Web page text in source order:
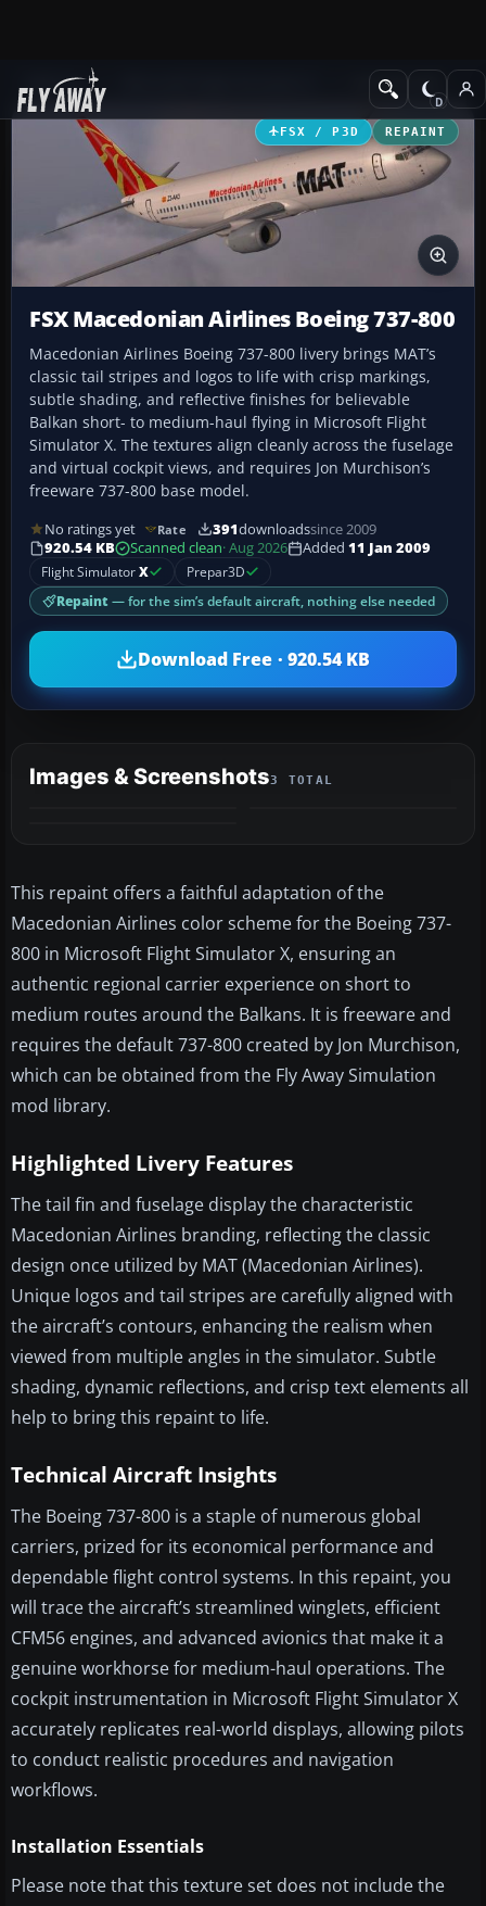
Add-ons Civil Aircraft
FSX / P3D REPAINT
FSX Macedonian Airlines Boeing 737-800
Macedonian Airlines Boeing 737-800 livery brings MAT’s
classic tail stripes and logos to life with crisp markings,
subtle shading, and reflective finishes for believable
Balkan short- to medium-haul flying in Microsoft Flight
Simulator X. The textures align cleanly across the fuselage
and virtual cockpit views, and requires Jon Murchison’s
freeware 737-800 base model.
No ratings yet Rate 391downloadssince 2009
920.54 KB
Scanned clean· Aug 2026 Added 11 Jan 2009
Flight SimulatorX Prepar3D
Repaint — for the sim’s default aircraft, nothing else needed
Download Free · 920.54 KB
Images & Screenshots3 TOTAL
This repaint offers a faithful adaptation of the
Macedonian Airlines color scheme for the Boeing 737-
800 in Microsoft Flight Simulator X, ensuring an
authentic regional carrier experience on short to
medium routes around the Balkans. It is freeware and
requires the default 737-800 created by Jon Murchison,
which can be obtained from the Fly Away Simulation
mod library.
Highlighted Livery Features
The tail fin and fuselage display the characteristic
Macedonian Airlines branding, reflecting the classic
design once utilized by MAT (Macedonian Airlines).
Unique logos and tail stripes are carefully aligned with
the aircraft’s contours, enhancing the realism when
viewed from multiple angles in the simulator. Subtle
shading, dynamic reflections, and crisp text elements all
help to bring this repaint to life.
Technical Aircraft Insights
The Boeing 737-800 is a staple of numerous global
carriers, prized for its economical performance and
dependable flight control systems. In this repaint, you
will trace the aircraft’s streamlined winglets, efficient
CFM56 engines, and advanced avionics that make it a
genuine workhorse for medium-haul operations. The
cockpit instrumentation in Microsoft Flight Simulator X
accurately replicates real-world displays, allowing pilots
to conduct realistic procedures and navigation
workflows.
Installation Essentials
Please note that this texture set does not include the